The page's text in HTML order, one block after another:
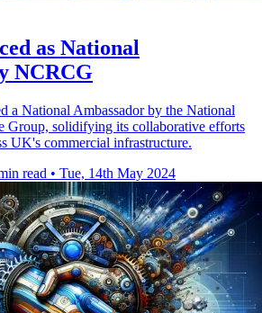
as National
NCRCG
a National Ambassador by the National
Group, solidifying its collaborative efforts
UK's commercial infrastructure.
read • Tue, 14th May 2024